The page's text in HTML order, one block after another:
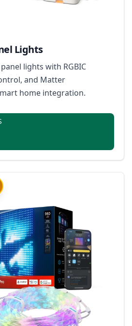
Lights
lights with RGBIC
and Matter
home integration.